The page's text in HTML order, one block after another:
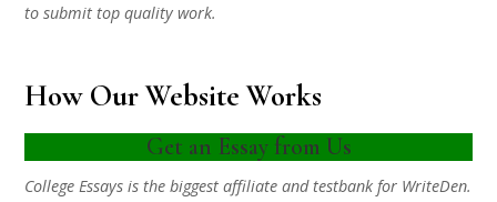
to submit top quality work.
How Our Website Works
Get an Essay from Us
College Essays is the biggest affiliate and testbank for WriteDen.